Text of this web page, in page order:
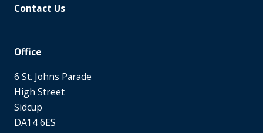
Contact Us
Office
6 St. Johns Parade
High Street
Sidcup
DA14 6ES